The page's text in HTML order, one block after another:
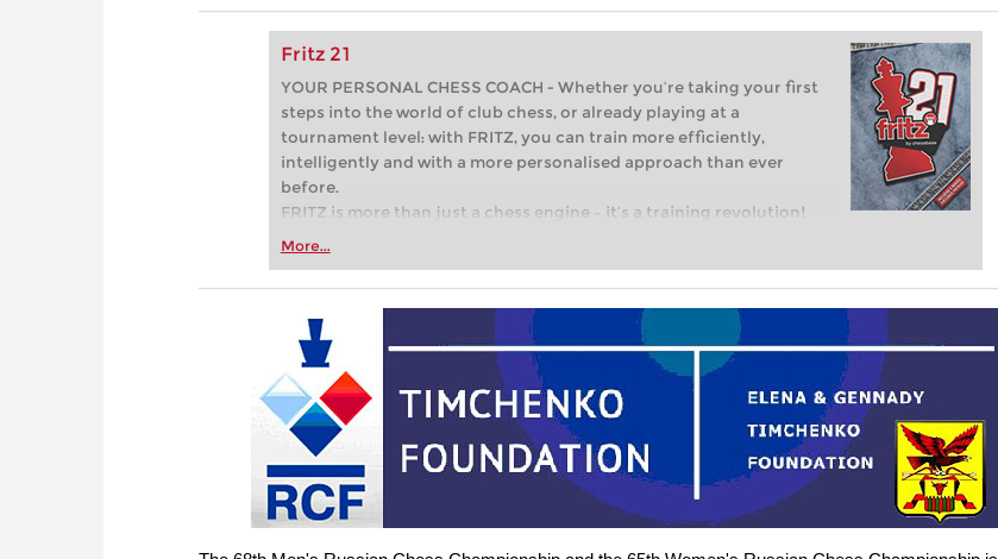
Fritz 21
YOUR PERSONAL CHESS COACH - Whether you’re taking your first
steps into the world of club chess, or already playing at a
tournament level: with FRITZ, you can train more efficiently,
intelligently and with a more personalised approach than ever
before.
FRITZ is more than just a chess engine – it’s a training revolution!
Whether you’re taking your first steps into the world of club chess,
more efficiently, intelligently and with a more personalised
approach than ever before.
More...